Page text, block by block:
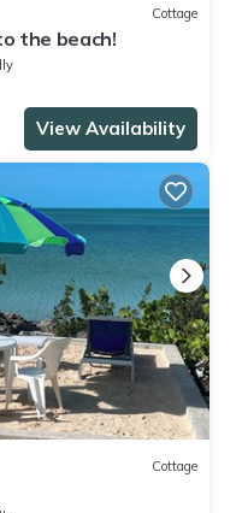
Cottage
the beach!
View Availability
Cottage